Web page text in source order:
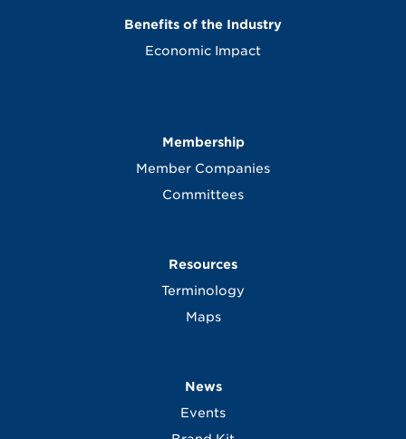
Benefits of the Industry
Economic Impact
Membership
Member Companies
Committees
Resources
Terminology
Maps
News
Events